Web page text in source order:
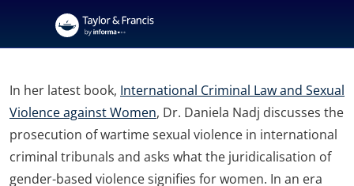
In her latest book, International Criminal Law and Sexual
Violence against Women, Dr. Daniela Nadj discusses the
prosecution of wartime sexual violence in international
criminal tribunals and asks what the juridicalisation of
gender-based violence signifies for women. In an era